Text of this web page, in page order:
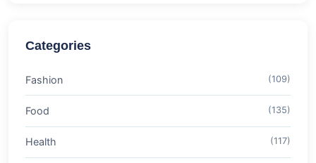
Categories
Fashion (109)
Food (135)
Health (117)